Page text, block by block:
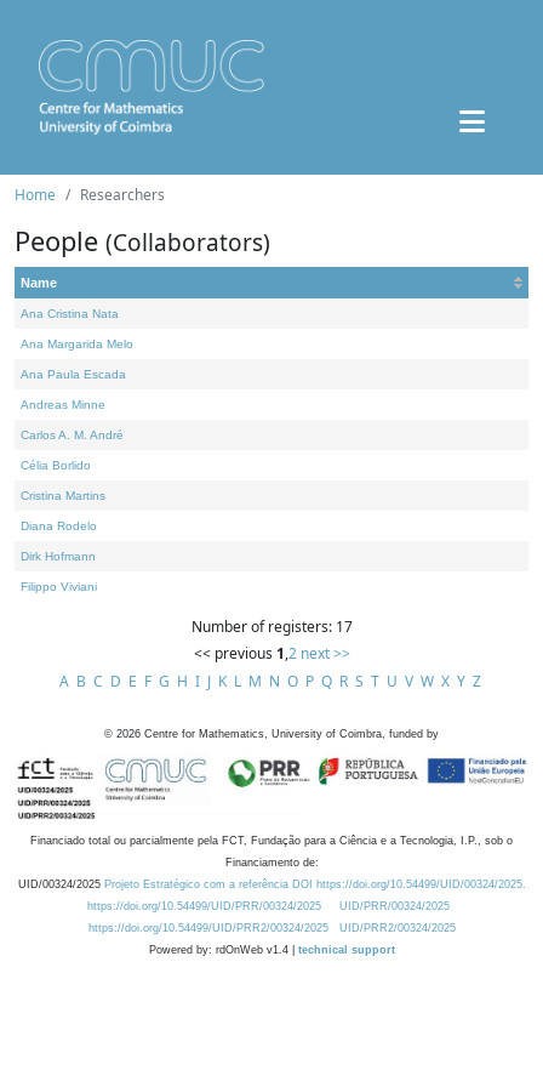
Home Researchers
People (Collaborators)
Name
Ana Cristina Nata
Ana Margarida Melo
Ana Paula Escada
Andreas Minne
Carlos A. M. André
Célia Borlido
Cristina Martins
Diana Rodelo
Dirk Hofmann
Filippo Viviani
Number of registers: 17
<< previous 1,2 next >>
A B C D E F G H I J K L M N O P Q R S T U V W X Y Z
© 2026 Centre for Mathematics, University of Coimbra, funded by
Financiado total ou parcialmente pela FCT, Fundação para a Ciência e a Tecnologia, I.P., sob o
Financiamento de:
UID/00324/2025 Projeto Estratégico com a referência DOI https://doi.org/10.54499/UID/00324/2025.
https://doi.org/10.54499/UID/PRR/00324/2025
UID/PRR/00324/2025
https://doi.org/10.54499/UID/PRR2/00324/2025
UID/PRR2/00324/2025
Powered by: rdOnWeb v1.4 | technical support